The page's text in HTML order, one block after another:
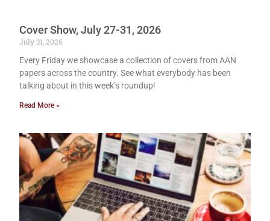
Cover Show, July 27-31, 2026
July 31, 2026
Every Friday we showcase a collection of covers from AAN
papers across the country. See what everybody has been
talking about in this week’s roundup!
Read More »